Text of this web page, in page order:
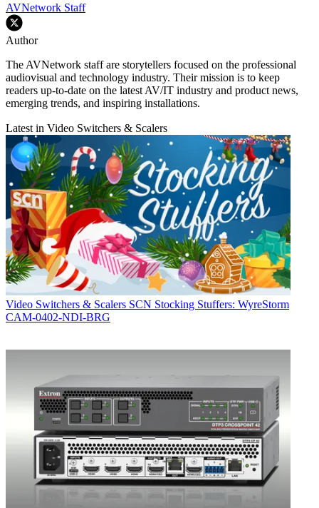
AVNetwork Staff
Author
The AVNetwork staff are storytellers focused on the professional
audiovisual and technology industry. Their mission is to keep
readers up-to-date on the latest AV/IT industry and product news,
emerging trends, and inspiring installations.
Latest in Video Switchers & Scalers
Video Switchers & Scalers SCN Stocking Stuffers: WyreStorm
CAM-0402-NDI-BRG